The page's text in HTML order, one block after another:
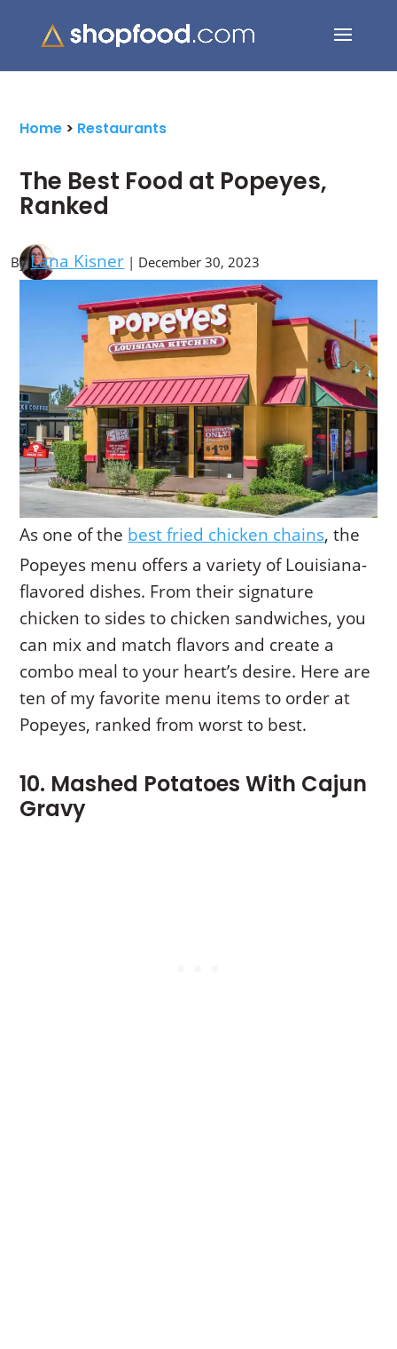
for:
Home > Restaurants
The Best Food at Popeyes,
Ranked
ByLana Kisner | December 30, 2023
As one of the best fried chicken chains, the
Popeyes menu offers a variety of Louisiana-
flavored dishes. From their signature
chicken to sides to chicken sandwiches, you
can mix and match flavors and create a
combo meal to your heart’s desire. Here are
ten of my favorite menu items to order at
Popeyes, ranked from worst to best.
10. Mashed Potatoes With Cajun
Gravy